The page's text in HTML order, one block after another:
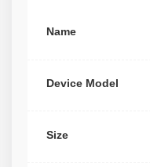
Name
Device Model
Size